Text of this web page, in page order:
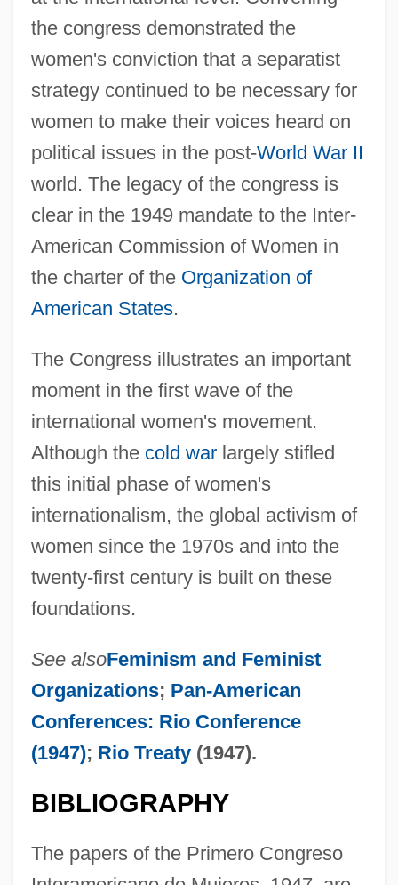
the congress demonstrated the
women's conviction that a separatist
strategy continued to be necessary for
women to make their voices heard on
political issues in the post-World War II
world. The legacy of the congress is
clear in the 1949 mandate to the Inter-
American Commission of Women in
the charter of the Organization of
American States.
The Congress illustrates an important
moment in the first wave of the
international women's movement.
Although the cold warlargely stifled
this initial phase of women's
internationalism, the global activism of
women since the 1970s and into the
twenty-first century is built on these
foundations.
See alsoFeminism and Feminist
Organizations; Pan-American
Conferences: Rio Conference
(1947); Rio Treaty(1947).
BIBLIOGRAPHY
The papers of the Primero Congreso
Inter-American Conferences
Inter-American Commission And Court Of
Human Rights